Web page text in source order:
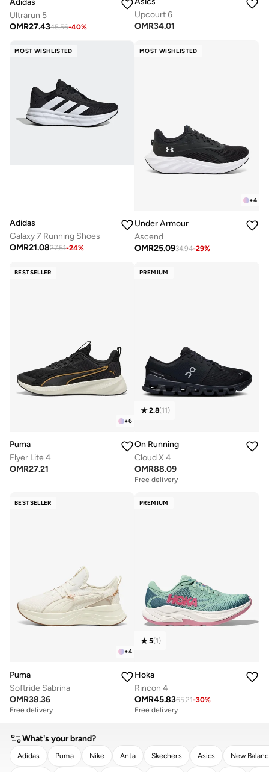
Adidas
Ultrarun 5
OMR27.4345.56-40%
Upcourt 6
OMR34.01
MOST WISHLISTED
Adidas
Galaxy 7 Running Shoes
OMR21.0827.51-24%
MOST WISHLISTED
+4
Under Armour
Ascend
OMR25.0934.94-29%
BESTSELLER
+6
Puma
Flyer Lite 4
OMR27.21
PREMIUM
2.8(11)
On Running
Cloud X 4
OMR88.09
Free delivery
BESTSELLER
+4
Puma
Softride Sabrina
OMR38.36
Free delivery
PREMIUM
5(1)
Hoka
Rincon 4
OMR45.8365.21-30%
Free delivery
What's your brand?
Adidas Puma Nike Anta Skechers Asics New